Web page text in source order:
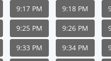
9:17 PM 9:18 PM
9:25 PM 9:26 PM
9:33 PM 9:34 PM